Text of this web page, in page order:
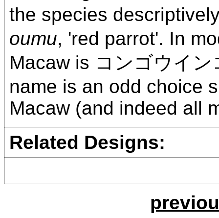
the species
oumu, 'red parrot'. In
Macaw is コンゴウイ
name is an odd choice
Macaw (and indeed all
Related Designs: